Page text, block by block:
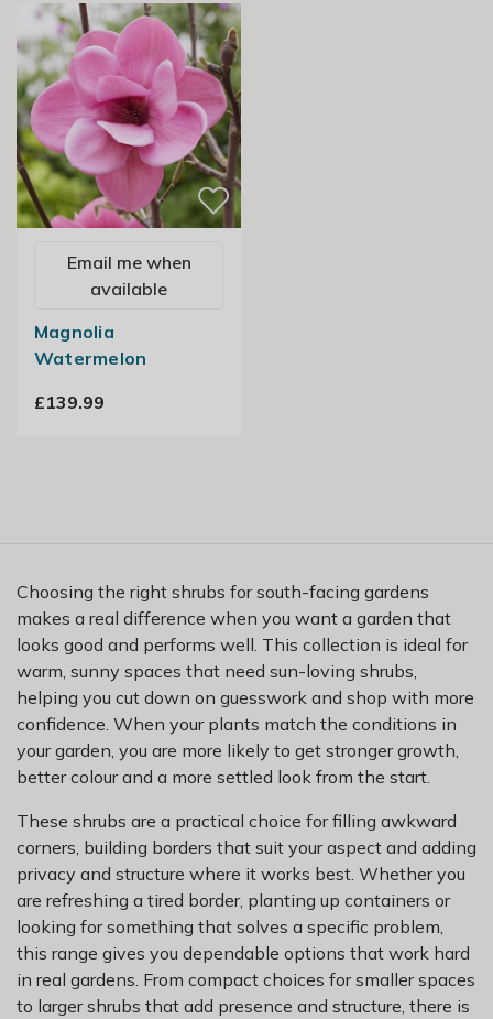
Email me when
available
Magnolia
Watermelon
£139.99
Choosing the right shrubs for south-facing gardens
makes a real difference when you want a garden that
looks good and performs well. This collection is ideal for
warm, sunny spaces that need sun-loving shrubs,
helping you cut down on guesswork and shop with more
confidence. When your plants match the conditions in
your garden, you are more likely to get stronger growth,
better colour and a more settled look from the start.
These shrubs are a practical choice for filling awkward
corners, building borders that suit your aspect and adding
privacy and structure where it works best. Whether you
are refreshing a tired border, planting up containers or
looking for something that solves a specific problem,
this range gives you dependable options that work hard
in real gardens. From compact choices for smaller spaces
to larger shrubs that add presence and structure, there is